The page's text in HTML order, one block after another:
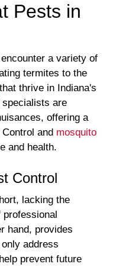
Pests in
a variety of
termites to the
that thrive in Indiana's
specialists are
offering a
and mosquito
and health.
Control
lacking the
hand, provides
address
prevent future